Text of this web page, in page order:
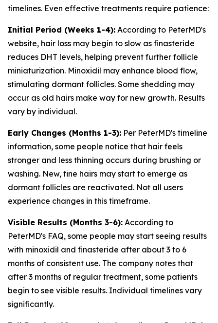
timelines. Even effective treatments require patience:
Initial Period (Weeks 1-4): According to PeterMD's
website, hair loss may begin to slow as finasteride
reduces DHT levels, helping prevent further follicle
miniaturization. Minoxidil may enhance blood flow,
stimulating dormant follicles. Some shedding may
occur as old hairs make way for new growth. Results
vary by individual.
Early Changes (Months 1-3): Per PeterMD's timeline
information, some people notice that hair feels
stronger and less thinning occurs during brushing or
washing. New, fine hairs may start to emerge as
dormant follicles are reactivated. Not all users
experience changes in this timeframe.
Visible Results (Months 3-6): According to
PeterMD's FAQ, some people may start seeing results
with minoxidil and finasteride after about 3 to 6
months of consistent use. The company notes that
after 3 months of regular treatment, some patients
begin to see visible results. Individual timelines vary
significantly.